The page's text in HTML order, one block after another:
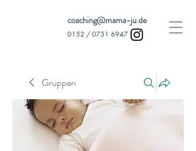
coaching@mama-ju.de
0152 / 0751 6947
Gruppen